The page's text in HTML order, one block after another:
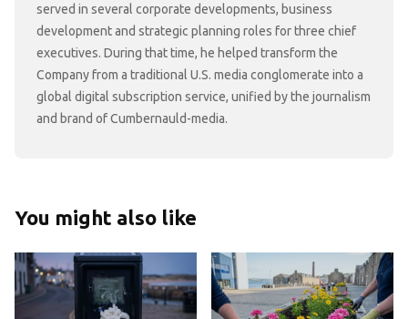
served in several corporate developments, business
development and strategic planning roles for three chief
executives. During that time, he helped transform the
Company from a traditional U.S. media conglomerate into a
global digital subscription service, unified by the journalism
and brand of Cumbernauld-media.
You might also like